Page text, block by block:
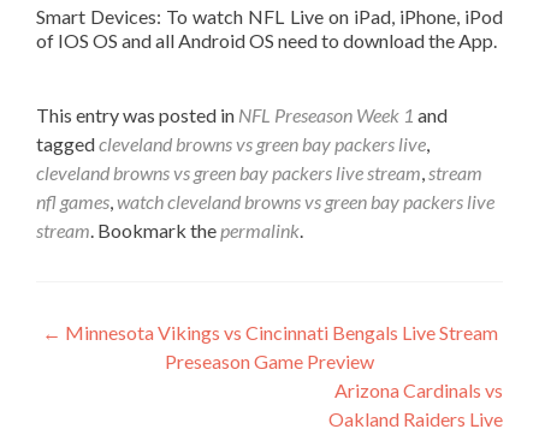
Smart Devices: To watch NFL Live on iPad, iPhone, iPod
of IOS OS and all Android OS need to download the App.
This entry was posted in NFL Preseason Week 1 and
taggedcleveland browns vs green bay packers live,
cleveland browns vs green bay packers live stream,stream
nfl games,watch cleveland browns vs green bay packers live
stream. Bookmark thepermalink.
Post
navigation
← Minnesota Vikings vs Cincinnati Bengals Live Stream
Preseason Game Preview
Arizona Cardinals vs
Oakland Raiders Live